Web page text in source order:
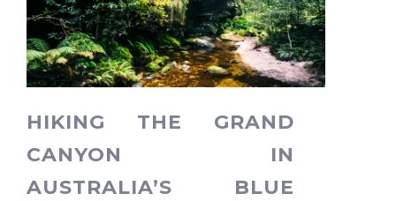
HIKING THE GRAND
CANYON IN
AUSTRALIA’S BLUE